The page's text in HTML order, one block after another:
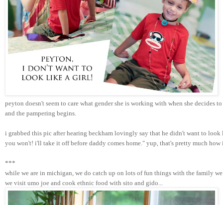
peyton doesn't seem to care what gender she is working with when she decides
and the pampering begins.
i grabbed this pic after hearing beckham lovingly say that he didn't want to
you won't! i'll take it off before daddy comes home." yup, that's pretty much
***
while we are in michigan, we do catch up on lots of fun things with the family
we visit umo joe and cook ethnic food with sito and gido...